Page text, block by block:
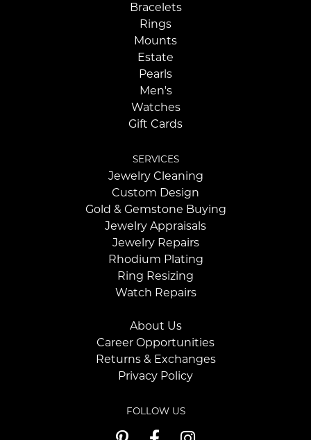
Bracelets
Rings
Mounts
Estate
Pearls
Men's
Watches
Gift Cards
SERVICES
Jewelry Cleaning
Custom Design
Gold & Gemstone Buying
Jewelry Appraisals
Jewelry Repairs
Rhodium Plating
Ring Resizing
Watch Repairs
About Us
Career Opportunities
Returns & Exchanges
Privacy Policy
FOLLOW US